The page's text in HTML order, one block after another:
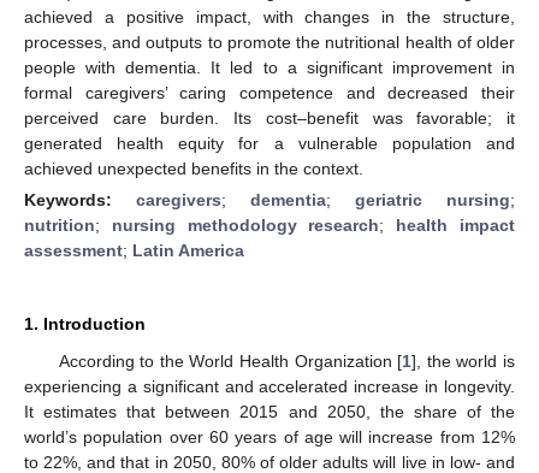
achieved a positive impact, with changes in the structure,
processes, and outputs to promote the nutritional health of older
people with dementia. It led to a significant improvement in
formal caregivers’ caring competence and decreased their
perceived care burden. Its cost–benefit was favorable; it
generated health equity for a vulnerable population and
achieved unexpected benefits in the context.
Keywords: caregivers; dementia; geriatric nursing;
nutrition; nursing methodology research; health impact
assessment; Latin America
1. Introduction
According to the World Health Organization [1], the world is
experiencing a significant and accelerated increase in longevity.
It estimates that between 2015 and 2050, the share of the
world’s population over 60 years of age will increase from 12%
to 22%, and that in 2050, 80% of older adults will live in low- and